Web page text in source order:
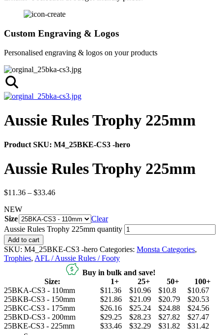
Custom Engraving & Logos
Personalised engraving & logos on your products
Aussie Rules Trophy 225mm
Product SKU: M4_25BKE-CS3 -hero
Aussie Rules Trophy 225mm
$11.36 – $33.46
NEW
Size
Clear
Aussie Rules Trophy 225mm quantity
Add to cart
SKU: M4_25BKE-CS3 -hero Categories: Monsta Categories,
Trophies, AFL / Aussie Rules / Footy
Buy in bulk and save!
Size:
1+ 25+ 50+
100+
25BKA-CS3 - 110mm
$11.36 $10.96 $10.8
$10.67
25BKB-CS3 - 150mm
$21.86 $21.09 $20.79
$20.53
25BKC-CS3 - 175mm
$26.16 $25.24 $24.88
$24.56
25BKD-CS3 - 200mm
$29.25 $28.23 $27.82
$27.47
25BKE-CS3 - 225mm
$33.46 $32.29 $31.82 $31.42